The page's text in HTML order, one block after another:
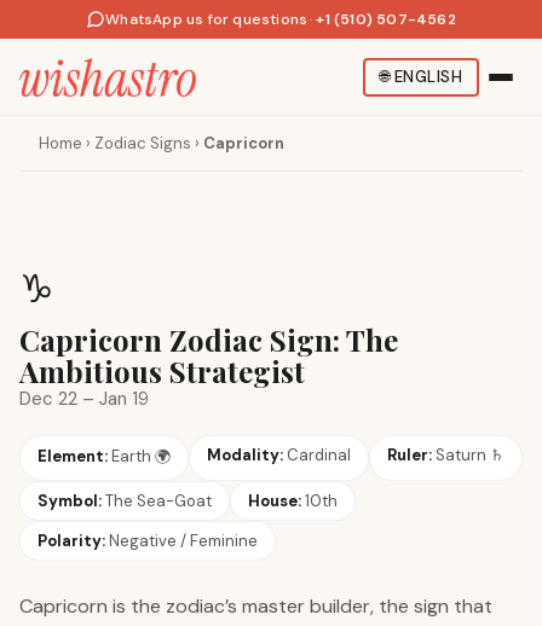
WhatsApp us for questions · +1 (510) 507-4562
🌐ENGLISH
Home › Zodiac Signs › Capricorn
♑
Capricorn Zodiac Sign: The
Ambitious Strategist
Dec 22 – Jan 19
Element:Earth 🌍 Modality: Cardinal Ruler: Saturn ♄
Symbol:The Sea-Goat House:10th
Polarity:Negative / Feminine
Capricorn is the zodiac’s master builder, the sign that